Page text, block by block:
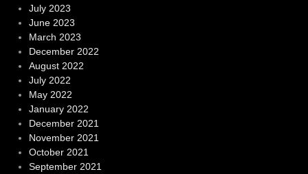
July 2023
June 2023
March 2023
December 2022
August 2022
July 2022
May 2022
January 2022
December 2021
November 2021
October 2021
September 2021